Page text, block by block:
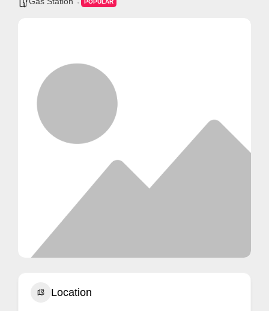
POPULAR
Location